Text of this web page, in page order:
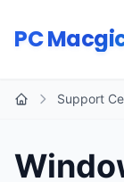
PC
Support